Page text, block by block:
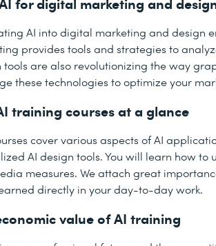
AI into digital marketing and design
provides tools and strategies to
tools are also revolutionizing the way
these technologies to optimize your
training courses at a glance
cover various aspects of AI
AI design tools. You will learn how
measures. We attach great
directly in your day-to-day work.
value of AI training